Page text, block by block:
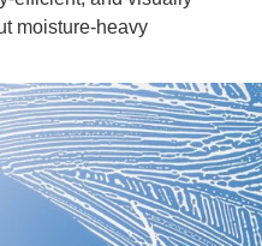
moisture-heavy